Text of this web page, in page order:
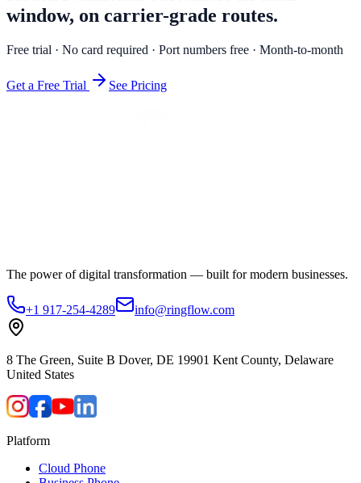
window, on carrier-grade routes.
Free trial · No card required · Port numbers free · Month-to-month
Get a Free Trial See Pricing
The power of digital transformation — built for modern businesses.
+1 917-254-4289 info@ringflow.com
8 The Green, Suite B Dover, DE 19901 Kent County, Delaware
United States
Platform
Cloud Phone